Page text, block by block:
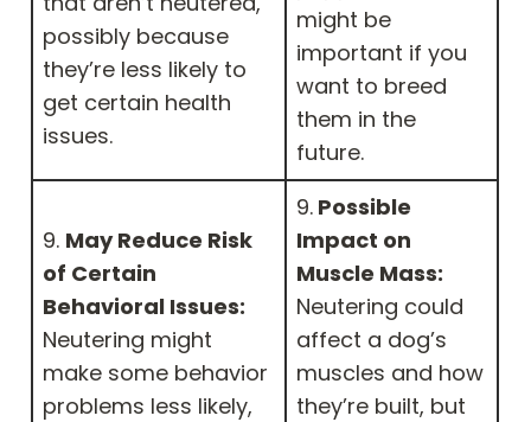
possibly because
they’re less likely to
get certain health
issues.
might be
important if you
want to breed
them in the
future.
9. May Reduce Risk
of Certain
Behavioral Issues:
Neutering might
make some behavior
problems less likely,
9. Possible
Impact on
Muscle Mass:
Neutering could
affect a dog’s
muscles and how
they’re built, but